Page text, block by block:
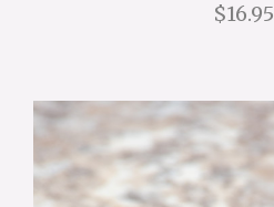
$16.95